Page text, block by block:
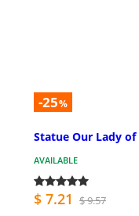
-25%
Statue Our Lady
AVAILABLE
$ 7.21 $ 9.57